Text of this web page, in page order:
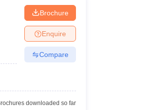
Brochure
Enquire
Compare
downloaded so far